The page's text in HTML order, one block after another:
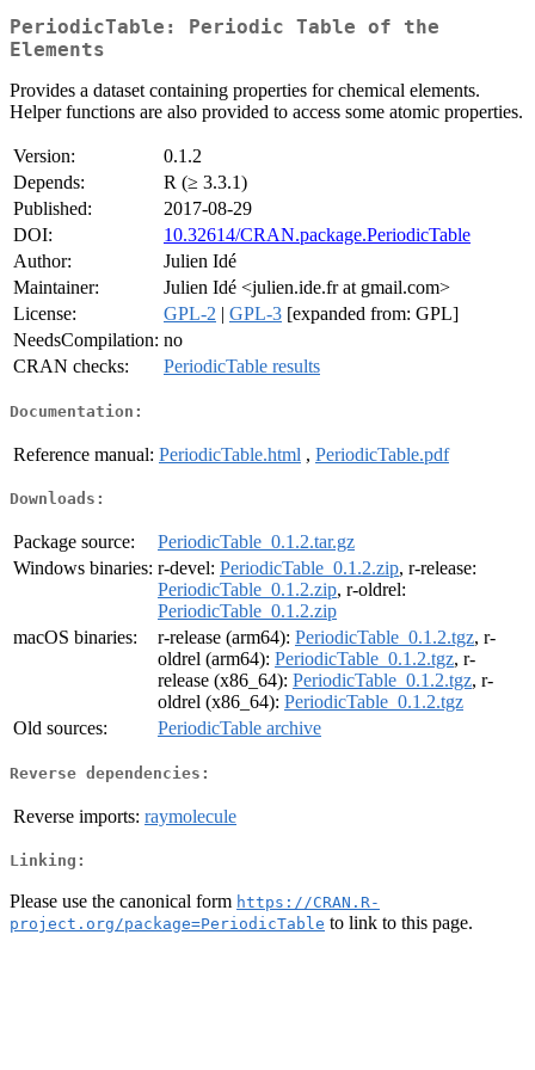
PeriodicTable: Periodic Table of the
Elements
Provides a dataset containing properties for chemical elements.
Helper functions are also provided to access some atomic properties.
Version:
0.1.2
Depends:
R (≥ 3.3.1)
Published:
2017-08-29
DOI:
10.32614/CRAN.package.PeriodicTable
Author:
Julien Idé
Maintainer:
Julien Idé <julien.ide.fr at gmail.com>
License:
GPL-2 | GPL-3 [expanded from: GPL]
NeedsCompilation: no
CRAN checks:
PeriodicTable results
Documentation:
Reference manual: PeriodicTable.html , PeriodicTable.pdf
Downloads:
Package source:
PeriodicTable_0.1.2.tar.gz
Windows binaries: r-devel: PeriodicTable_0.1.2.zip, r-release:
PeriodicTable_0.1.2.zip, r-oldrel:
PeriodicTable_0.1.2.zip
macOS binaries:
r-release (arm64): PeriodicTable_0.1.2.tgz, r-
oldrel (arm64): PeriodicTable_0.1.2.tgz, r-
release (x86_64): PeriodicTable_0.1.2.tgz, r-
oldrel (x86_64): PeriodicTable_0.1.2.tgz
Old sources:
PeriodicTable archive
Reverse dependencies:
Reverse imports: raymolecule
Linking:
Please use the canonical form https://CRAN.R-
project.org/package=PeriodicTable to link to this page.